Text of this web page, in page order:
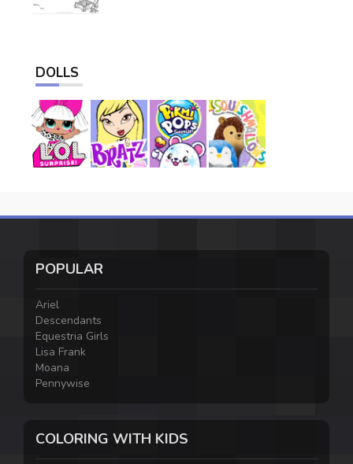
DOLLS
POPULAR
Ariel
Descendants
Equestria Girls
Lisa Frank
Moana
Pennywise
COLORING WITH KIDS